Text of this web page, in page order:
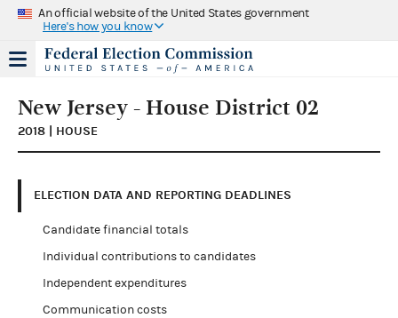
An official website of the United States government
Here's how you know
New Jersey - House District 02
2018 | HOUSE
ELECTION DATA AND REPORTING DEADLINES
Candidate financial totals
Individual contributions to candidates
Independent expenditures
Communication costs